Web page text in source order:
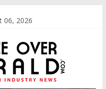
06, 2026